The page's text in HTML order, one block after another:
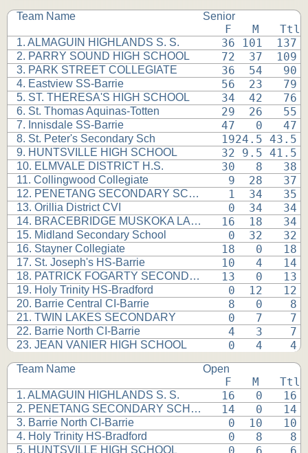
Senior
Team Name
F   M   Ttl
1. ALMAGUIN HIGHLANDS S. S. 36 101  137
2. PARRY SOUND HIGH SCHOOL 72  37  109
3. PARK STREET COLLEGIATE 36  54   90
4. Eastview SS-Barrie 56  23   79
5. ST. THERESA'S HIGH SCHOOL 34  42   76
6. St. Thomas Aquinas-Totten 29  26   55
7. Innisdale SS-Barrie 47   0   47
8. St. Peter's Secondary Sch 1924.5 43.5
9. HUNTSVILLE HIGH SCHOOL 32 9.5 41.5
10. ELMVALE DISTRICT H.S. 30   8   38
11. Collingwood Collegiate
  9  28   37
12. PENETANG SECONDARY SCHOOL
  1  34   35
13. Orillia District CVI
  0  34   34
14. BRACEBRIDGE MUSKOKA LAKES 16  18   34
15. Midland Secondary School
  0  32   32
16. Stayner Collegiate 18   0   18
17. St. Joseph's HS-Barrie 10   4   14
18. PATRICK FOGARTY SECONDARY 13   0   13
19. Holy Trinity HS-Bradford
  0  12   12
20. Barrie Central CI-Barrie
  8   0    8
21. TWIN LAKES SECONDARY
  0   7    7
22. Barrie North CI-Barrie
  4   3    7
23. JEAN VANIER HIGH SCHOOL
  0   4    4
Open
Team Name
F   M   Ttl
1. ALMAGUIN HIGHLANDS S. S. 16   0   16
2. PENETANG SECONDARY SCHOOL 14   0   14
3. Barrie North CI-Barrie
  0  10   10
4. Holy Trinity HS-Bradford
  0   8    8
5. HUNTSVILLE HIGH SCHOOL